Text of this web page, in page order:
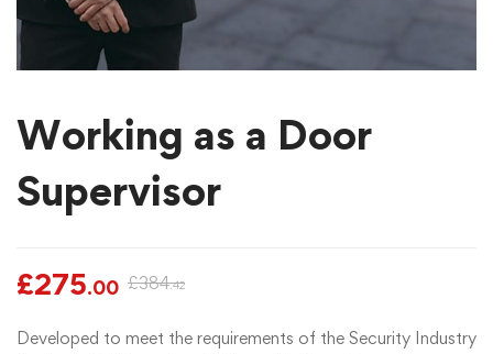
Working as a Door
Supervisor
£275.00 £384.42
Developed to meet the requirements of the Security Industry